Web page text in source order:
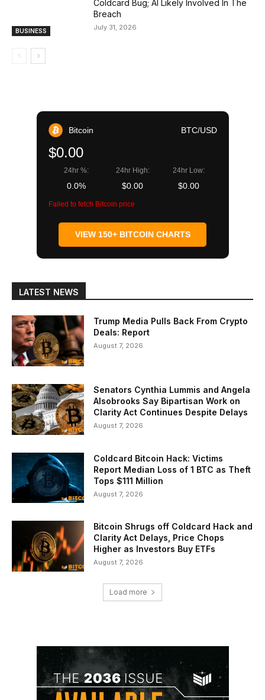
BUSINESS
Coldcard Bug; AI Likely Involved In The
Breach
July 31, 2026
Bitcoin BTC/USD
$0.00
24hr %:
0.0%
24hr High:
$0.00
24hr Low:
$0.00
Failed to fetch Bitcoin price
VIEW 150+ BITCOIN CHARTS
LATEST NEWS
Trump Media Pulls Back From Crypto
Deals: Report
August 7, 2026
Senators Cynthia Lummis and Angela
Alsobrooks Say Bipartisan Work on
Clarity Act Continues Despite Delays
August 7, 2026
Coldcard Bitcoin Hack: Victims
Report Median Loss of 1 BTC as Theft
Tops $111 Million
August 7, 2026
Bitcoin Shrugs off Coldcard Hack and
Clarity Act Delays, Price Chops
Higher as Investors Buy ETFs
August 7, 2026
Load more